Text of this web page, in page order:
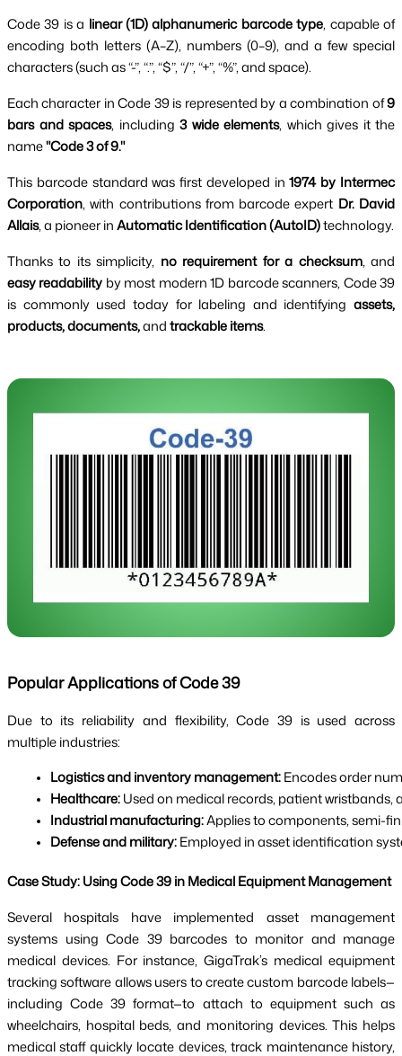
Code 39 is a linear (1D) alphanumeric barcode type, capable of
encoding both letters (A–Z), numbers (0–9), and a few special
characters (such as “-”, “.”, “$”, “/”, “+”, “%”, and space).
Each character in Code 39 is represented by a combination of9
bars and spaces, including 3 wide elements, which gives it the
name"Code 3 of 9."
This barcode standard was first developed in1974 by Intermec
Corporation, with contributions from barcode expert Dr. David
Allais, a pioneer inAutomatic Identification (AutoID)technology.
Thanks to its simplicity, no requirement for a checksum, and
easy readability by most modern 1D barcode scanners, Code 39
is commonly used today for labeling and identifying assets,
products, documents,andtrackable items.
Popular Applications of Code 39
Due to its reliability and flexibility, Code 39 is used across
multiple industries:
Logistics and inventory management: Encodes order
Healthcare: Used on medical records, patient
Industrial manufacturing: Applies to components, semi-
Defense and military: Employed in asset identification
Case Study: Using Code 39 in Medical Equipment Management
Several hospitals have implemented asset management
systems using Code 39 barcodes to monitor and manage
medical devices. For instance, GigaTrak’s medical equipment
tracking software allows users to create custom barcode labels—
including Code 39 format—to attach to equipment such as
wheelchairs, hospital beds, and monitoring devices. This helps
medical staff quickly locate devices, track maintenance history,